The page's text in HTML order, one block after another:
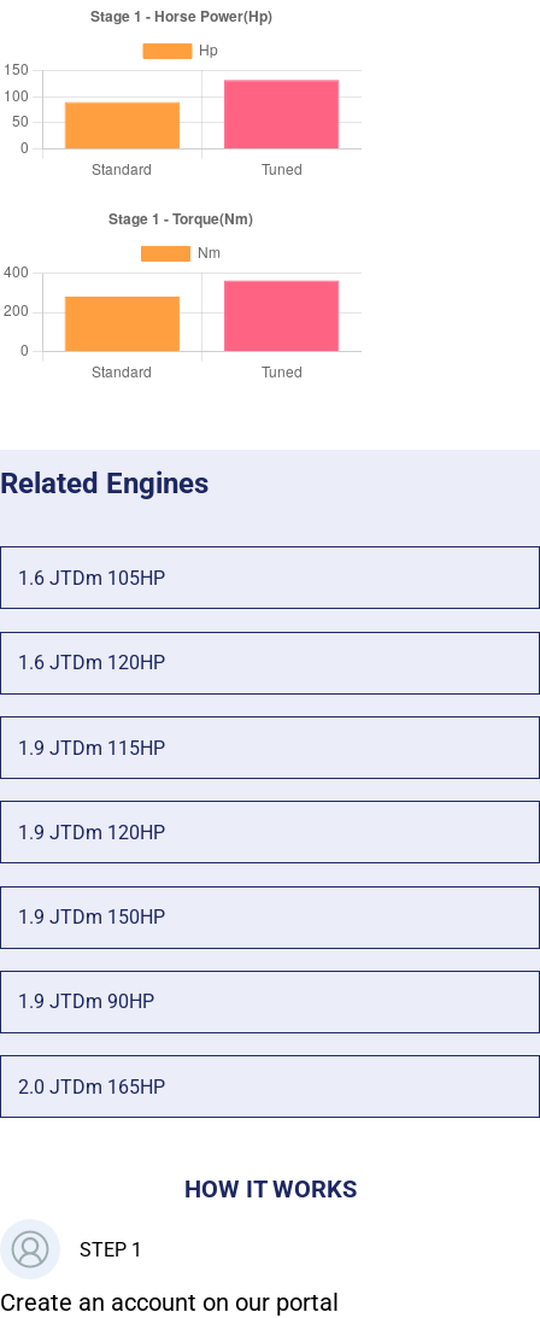
Related Engines
1.6 JTDm 105HP
1.6 JTDm 120HP
1.9 JTDm 115HP
1.9 JTDm 120HP
1.9 JTDm 150HP
1.9 JTDm 90HP
2.0 JTDm 165HP
HOW IT WORKS
STEP 1
Create an account on our portal